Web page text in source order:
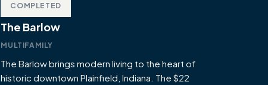
COMPLETED
The Barlow
MULTIFAMILY
The Barlow brings modern living to the heart of
historic downtown Plainfield, Indiana. The $22